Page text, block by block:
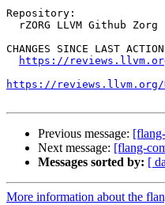
Repository:
CHANGES SINCE LAST ACTION
https://
https://reviews.llvm.org/
Previous message:
Next message: [flang-
Messages sorted by: [
More information about the